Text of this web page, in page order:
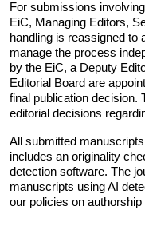
For submissions
EiC, Managing Editors,
handling is reassigned to
manage the process
by the EiC, a Deputy
Editorial Board are
final publication decision.
editorial decisions
All submitted
includes an originality
detection software. The
manuscripts using AI
our policies on